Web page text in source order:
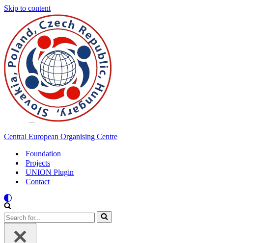
Skip to content
Central European Organising Centre
Foundation
Projects
UNION Plugin
Contact
Search
for...